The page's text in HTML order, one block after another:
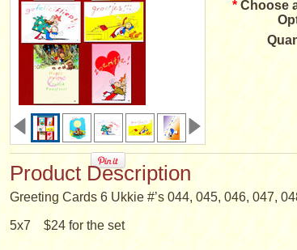
* Choose
Product Description
Greeting Cards 6 Ukkie #’s 044, 045, 046, 047,
5x7 $24 for the set